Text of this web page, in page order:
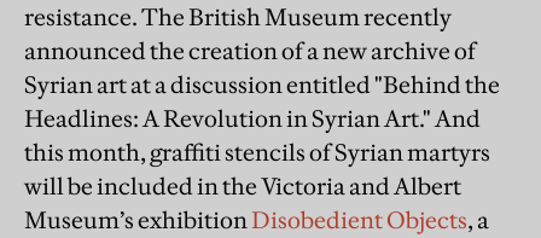
resistance. The British Museum recently
announced the creation of a new archive of
Syrian art at a discussion entitled "Behind the
Headlines: A Revolution in Syrian Art." And
this month, graffiti stencils of Syrian martyrs
will be included in the Victoria and Albert
Museum’s exhibitionDisobedient Objects, a